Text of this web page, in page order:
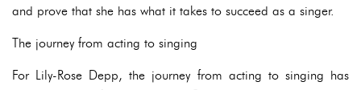
and prove that she has what it takes to succeed as a singer.
The journey from acting to singing
For Lily-Rose Depp, the journey from acting to singing has